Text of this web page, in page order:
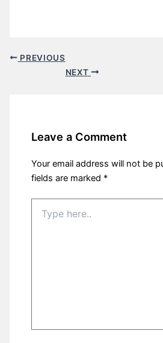
PREVIOUS
NEXT
Leave a Comment
Your email address will not be
fields are marked *
here..